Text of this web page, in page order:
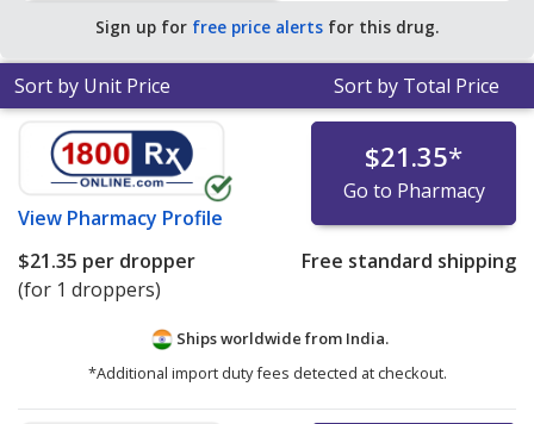
accredited online pharmacies.
Sign up for free price alerts for this drug.
Sort by Unit Price Sort by Total Price
View Pharmacy Profile
$21.35*
Go to Pharmacy
$21.35 per dropper
(for 1 droppers)
Free standard shipping
Ships worldwide from India.
*Additional import duty fees detected at checkout.